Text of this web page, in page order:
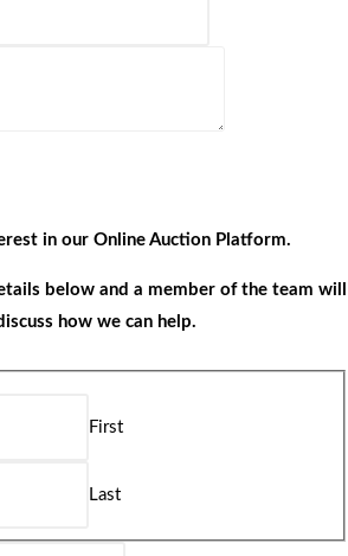
in our Online Auction Platform.
below and a member of the team will
how we can help.
First
Last